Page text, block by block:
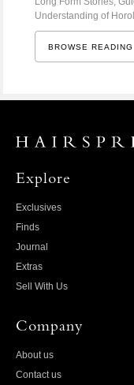
Understanding of
BROWSE READING
Explore
Exclusives
Finds
Journal
Extras
Sell With Us
Company
About us
Contact us